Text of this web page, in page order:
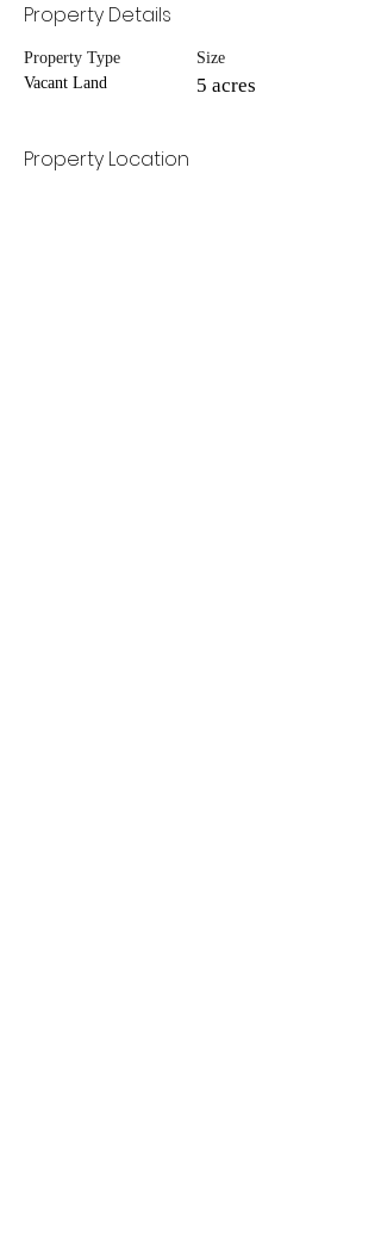
Property Details
Property Type
Vacant Land
Size
5 acres
Property Location